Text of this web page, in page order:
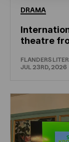
DRAMA
theatre
FLANDERS
JUL 23RD, 2026